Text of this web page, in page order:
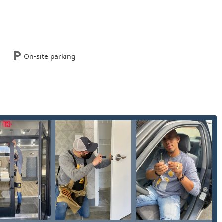
team dispatched to your exact location across Springfield and
it easy for customers to utilize the kiosk service quickly
lock and key challenge.
mobile service for all urgent lock and key needs, including
and vehicle situations.
service for standard house, office, and mailbox keys via
keys, including Copy Car Keys, and Fob Programming for
vehicle security issues such as Vehicle Lockouts, Ignition
car keys.
On-site parking